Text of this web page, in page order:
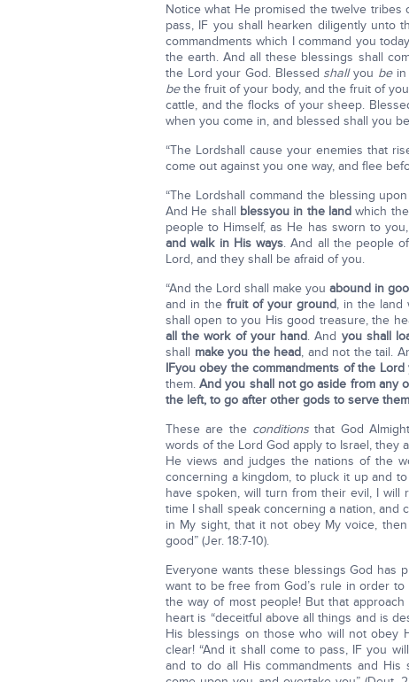
Notice what He promised the twelve tribes
pass, IF you shall hearken diligently unto
commandments which I command you
the earth. And all these blessings shall
the Lord your God. Blessed shallyou bein
bethe fruit of your body, and the fruit of
cattle, and the flocks of your sheep.
when you come in, and blessed shall you
“The Lordshall cause your enemies that
come out against you one way, and flee
“The Lordshall command the blessing
And He shall blessyou in the landwhich the
people to Himself, as He has sworn to you,
and walk in His ways. And all the people
Lord, and they shall be afraid of you.
“And the Lord shall make youabound in
and in thefruit of your ground, in the land
shall open to you His good treasure, the
all the work of your hand. And you shall
shall make you the head, and not the tail.
IFyou obey the commandments of the
them.And you shall not go aside from any
the left, to go after other gods to serve them
These are the conditionsthat God
words of the Lord God apply to Israel, they
He views and judges the nations of the
concerning a kingdom, to pluck it up and
have spoken, will turn from their evil, I
time I shall speak concerning a nation,
in My sight, that it not obey My voice,
good” (Jer. 18:7-10).
Everyone wants these blessings God has
want to be free from God’s rule in order
the way of most people! But that
heart is “deceitful above all things and is
His blessings on those who will not obey
clear! “And it shall come to pass, IF you
and to do all His commandments and His